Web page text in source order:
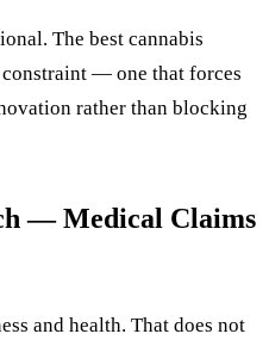
The best cannabis
— one that forces
rather than blocking
— Medical Claims
and health. That does not